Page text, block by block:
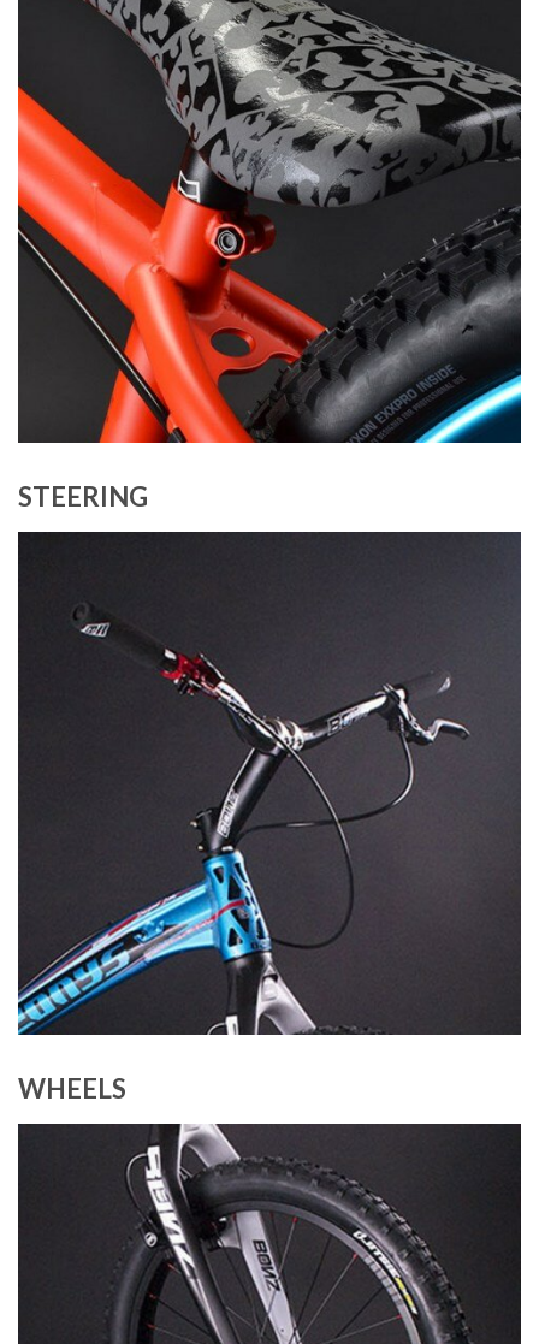
STEERING
WHEELS